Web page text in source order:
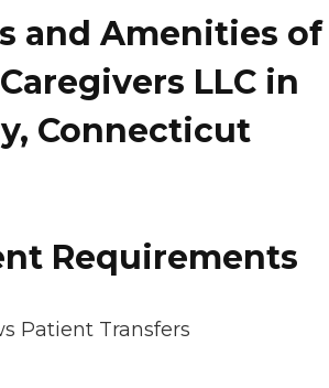
and Amenities of
LLC in
Connecticut
Requirements
Patient Transfers